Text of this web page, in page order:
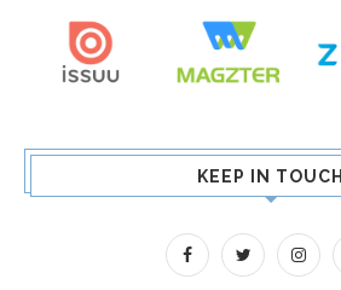
KEEP IN TOUCH